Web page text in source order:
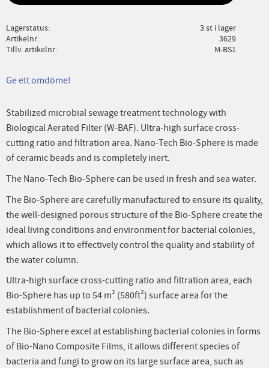
Lagerstatus
3 st i lager
Artikelnr
3629
Tillv. artikelnr
M-BS1
Ge ett omdöme!
Stabilized microbial sewage treatment technology with
Biological Aerated Filter (W-BAF). Ultra-high surface cross-
cutting ratio and filtration area. Nano-Tech Bio-Sphere is made
of ceramic beads and is completely inert.
The Nano-Tech Bio-Sphere can be used in fresh and sea water.
The Bio-Sphere are carefully manufactured to ensure its quality,
the well-designed porous structure of the Bio-Sphere create the
ideal living conditions and environment for bacterial colonies,
which allows it to effectively control the quality and stability of
the water column.
Ultra-high surface cross-cutting ratio and filtration area, each
Bio-Sphere has up to 54 m² (580ft²) surface area for the
establishment of bacterial colonies.
The Bio-Sphere excel at establishing bacterial colonies in forms
of Bio-Nano Composite Films, it allows different species of
bacteria and fungi to grow on its large surface area, such as